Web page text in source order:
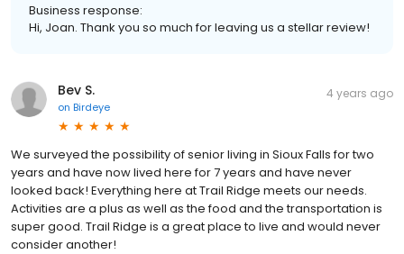
Business response:
Hi, Joan. Thank you so much for leaving us a stellar review!
Bev S.
on Birdeye
4 years ago
We surveyed the possibility of senior living in Sioux Falls for two
years and have now lived here for 7 years and have never
looked back! Everything here at Trail Ridge meets our needs.
Activities are a plus as well as the food and the transportation is
super good. Trail Ridge is a great place to live and would never
consider another!